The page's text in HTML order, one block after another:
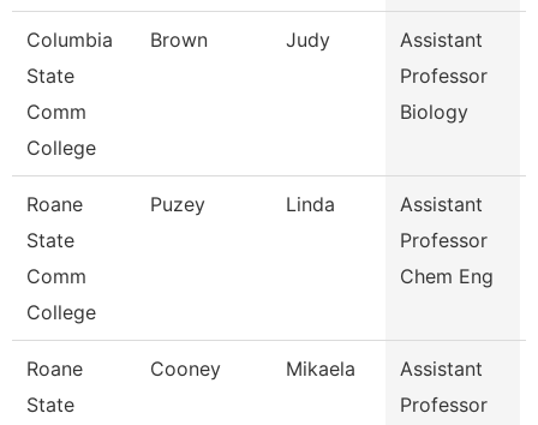
Columbia
State
Comm
College
Brown Judy
Assistant
Professor
Biology
Roane
State
Comm
College
Puzey Linda
Assistant
Professor
Chem Eng
Roane
State
Cooney Mikaela
Assistant
Professor